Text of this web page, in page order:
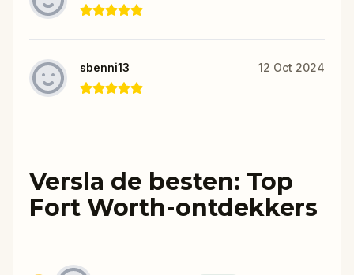
sbenni13 12 Oct 2024
Versla de besten: Top
Fort Worth-ontdekkers